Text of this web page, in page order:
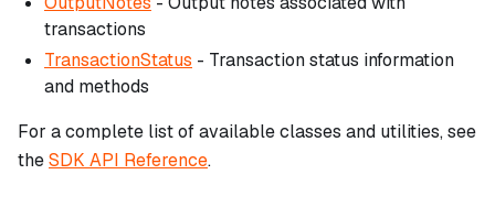
transactions
TransactionStatus - Transaction status information
and methods
For a complete list of available classes and utilities, see
theSDK API Reference.